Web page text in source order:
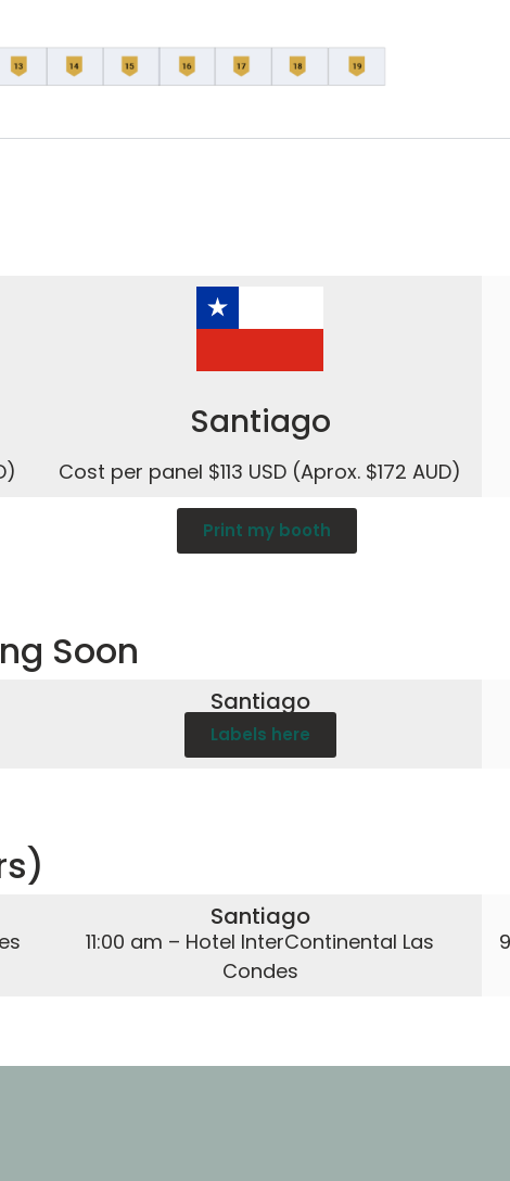
Santiago
Cost per panel $113 USD (Aprox. $172 AUD)
Print my booth
Soon
Santiago
Labels here
Santiago
11:00 am – Hotel InterContinental Las
Condes